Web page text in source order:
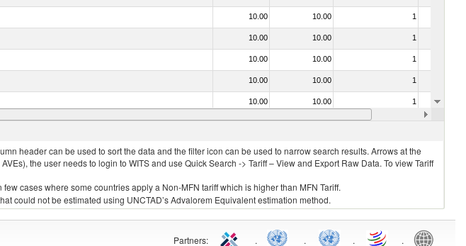
10.00 10.00 1
10.00 10.00 1
10.00 10.00 1
10.00 10.00 1
10.00 10.00 1
or smoked 10.00 10.00
header can be used to sort the data and the filter icon can be used to narrow search results. Arrows at the
the user needs to login to WITS and use Quick Search -> Tariff – View and Export Raw Data. To view Tariff
cases where some countries apply a Non-MFN tariff which is higher than MFN Tariff.
could not be estimated using UNCTAD’s Advalorem Equivalent estimation method.
Partners: . . . .